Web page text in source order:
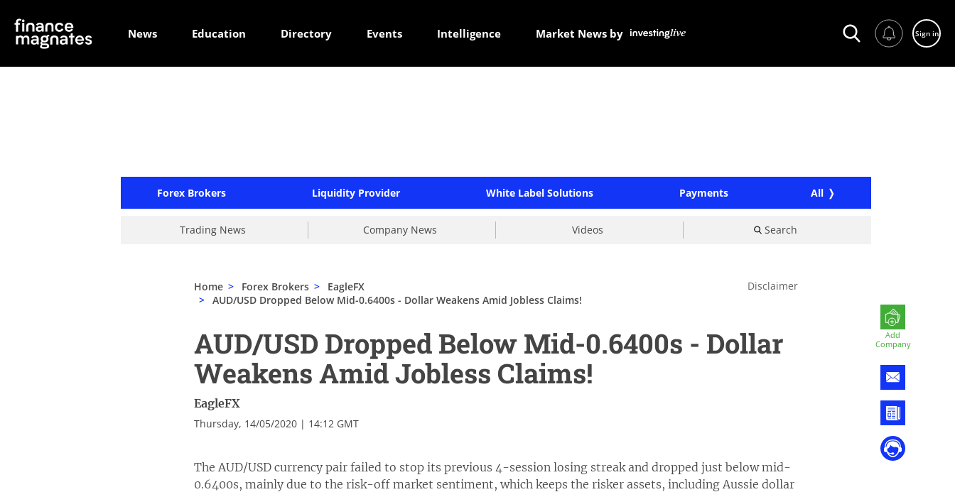
News Education Directory Events Intelligence Market News by Sign in
Forex Brokers Liquidity Provider White Label Solutions Payments All
Trading News Company News Videos Search
Add
Company
Home > Forex Brokers >
EagleFX
> AUD/USD Dropped Below Mid-0.6400s - Dollar Weakens Amid Jobless Claims!
Disclaimer
AUD/USD Dropped Below Mid-0.6400s - Dollar
Weakens Amid Jobless Claims!
EagleFX
Thursday, 14/05/2020 | 14:12 GMT
The AUD/USD currency pair failed to stop its previous 4-session losing streak and dropped just below mid-
0.6400s, mainly due to the risk-off market sentiment, which keeps the risker assets, including Aussie dollar